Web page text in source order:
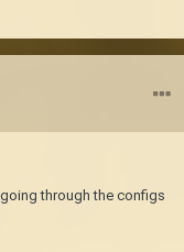
through the configs